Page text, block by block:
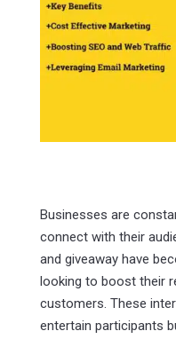
Businesses are
connect with their
and giveaway have
looking to boost their
customers. These
entertain participants